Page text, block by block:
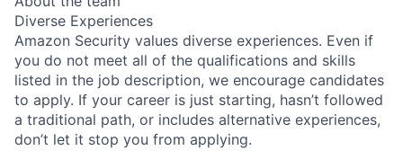
Diverse Experiences
Amazon Security values diverse experiences. Even if
you do not meet all of the qualifications and skills
listed in the job description, we encourage candidates
to apply. If your career is just starting, hasn’t followed
a traditional path, or includes alternative experiences,
don’t let it stop you from applying.